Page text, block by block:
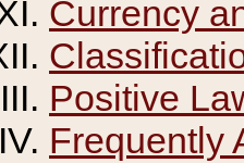
Currency
Positive
Frequently